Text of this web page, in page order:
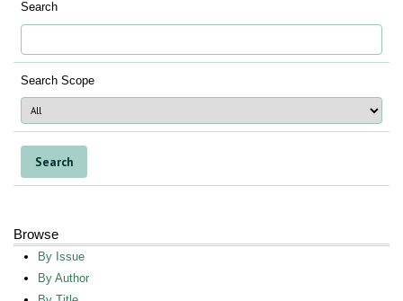
Search
Search Scope
Browse
By Issue
By Author